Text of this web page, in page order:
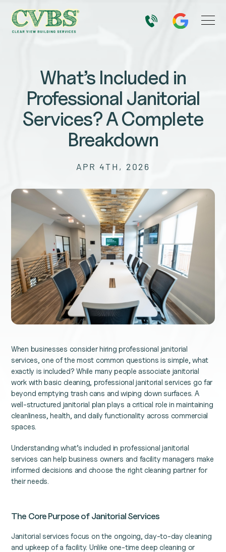
What’s Included in
Professional Janitorial
Services? A Complete
Breakdown
APR 4TH, 2026
When businesses consider hiring professional janitorial
services, one of the most common questions is simple, what
exactly is included? While many people associate janitorial
work with basic cleaning, professional janitorial services go far
beyond emptying trash cans and wiping down surfaces. A
well-structured janitorial plan plays a critical role in maintaining
cleanliness, health, and daily functionality across commercial
spaces.
Understanding what’s included in professional janitorial
services can help business owners and facility managers make
informed decisions and choose the right cleaning partner for
their needs.
The Core Purpose of Janitorial Services
Janitorial services focus on the ongoing, day-to-day cleaning
and upkeep of a facility. Unlike one-time deep cleaning or